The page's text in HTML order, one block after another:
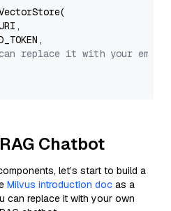
replace it with your
Chatbot
let’s start to build a
Milvus introduction doc as a
can replace it with your own